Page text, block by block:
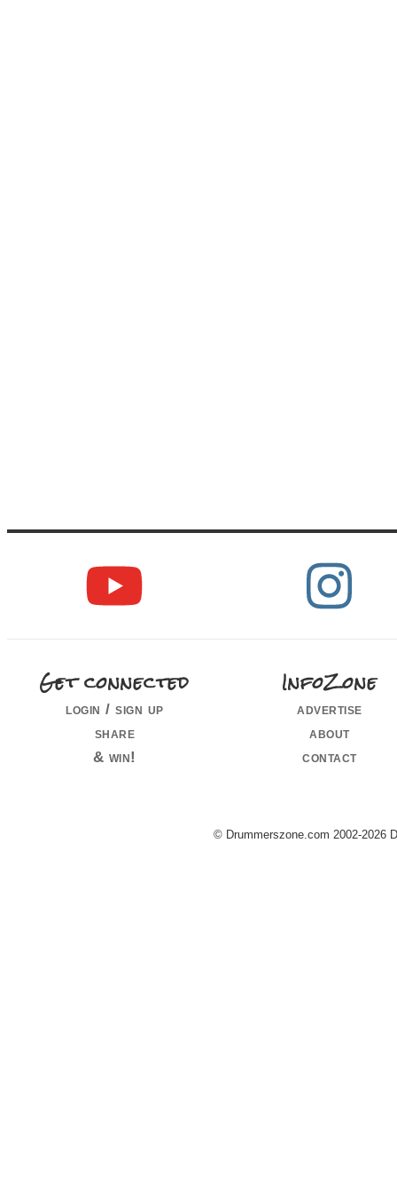
Get connected
login / sign up
share
& win!
InfoZone
advertise
about
contact
© Drummerszone.com 2002-2026